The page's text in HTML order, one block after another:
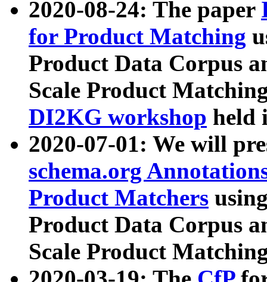
2020-08-24: The paper
for Product Matching
Product Data Corpus
Scale Product
DI2KG workshop held
2020-07-01: We will
schema.org
Product Matchers
Product Data Corpus
Scale Product